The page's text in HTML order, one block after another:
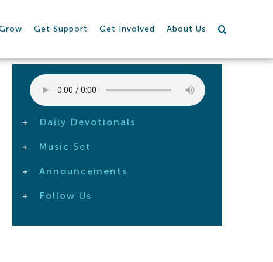
Get Support Get Involved About Us
Daily Devotionals
Music Set
Announcements
Follow Us